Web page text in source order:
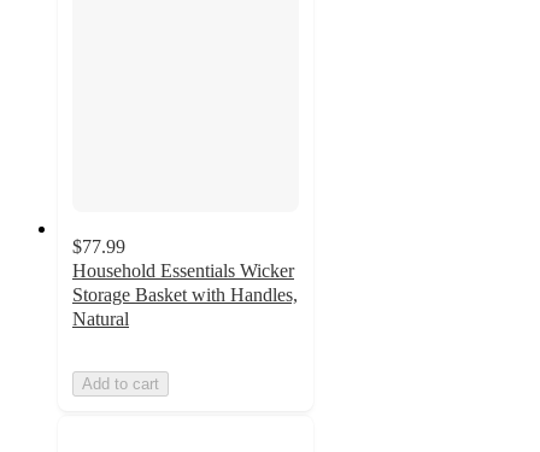
$77.99
Household Essentials Wicker
Storage Basket with Handles,
Natural
Add to cart